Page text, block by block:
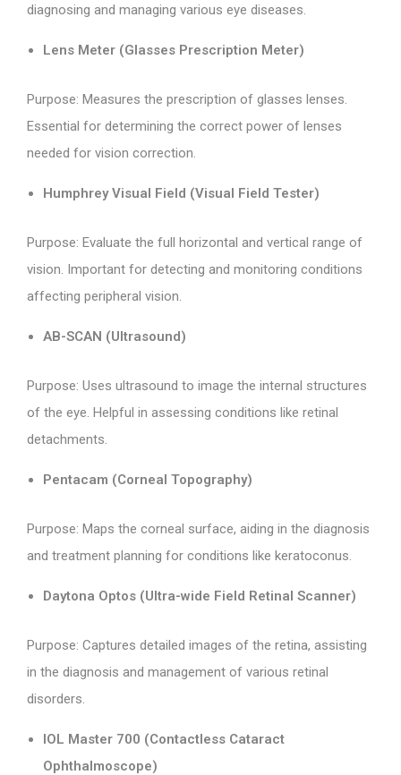
diagnosing and managing various eye diseases.
Lens Meter (Glasses Prescription Meter)
Purpose: Measures the prescription of glasses lenses.
Essential for determining the correct power of lenses
needed for vision correction.
Humphrey Visual Field (Visual Field Tester)
Purpose: Evaluate the full horizontal and vertical range of
vision. Important for detecting and monitoring conditions
affecting peripheral vision.
AB-SCAN (Ultrasound)
Purpose: Uses ultrasound to image the internal structures
of the eye. Helpful in assessing conditions like retinal
detachments.
Pentacam (Corneal Topography)
Purpose: Maps the corneal surface, aiding in the diagnosis
and treatment planning for conditions like keratoconus.
Daytona Optos (Ultra-wide Field Retinal Scanner)
Purpose: Captures detailed images of the retina, assisting
in the diagnosis and management of various retinal
disorders.
IOL Master 700 (Contactless Cataract
Ophthalmoscope)